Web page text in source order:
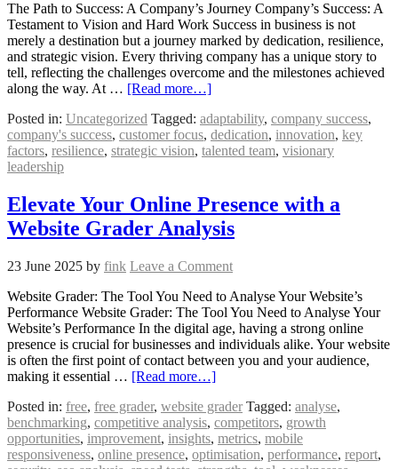
The Path to Success: A Company’s Journey Company’s Success: A
Testament to Vision and Hard Work Success in business is not
merely a destination but a journey marked by dedication, resilience,
and strategic vision. Every thriving company has a unique story to
tell, reflecting the challenges overcome and the milestones achieved
along the way. At … [Read more…]
Posted in: Uncategorized Tagged: adaptability, company success,
company's success, customer focus, dedication, innovation, key
factors, resilience, strategic vision, talented team, visionary
leadership
Elevate Your Online Presence with a
Website Grader Analysis
23 June 2025 by fink Leave a Comment
Website Grader: The Tool You Need to Analyse Your Website’s
Performance Website Grader: The Tool You Need to Analyse Your
Website’s Performance In the digital age, having a strong online
presence is crucial for businesses and individuals alike. Your website
is often the first point of contact between you and your audience,
making it essential … [Read more…]
Posted in: free, free grader, website grader Tagged: analyse,
benchmarking, competitive analysis, competitors, growth
opportunities, improvement, insights, metrics, mobile
responsiveness, online presence, optimisation, performance, report,